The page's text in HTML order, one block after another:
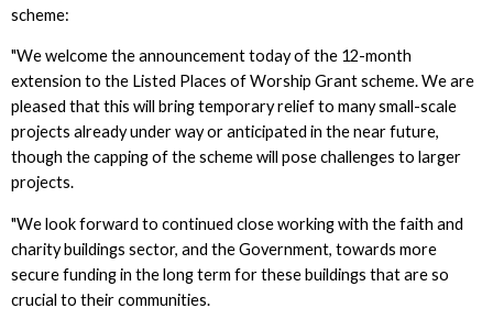
scheme:
"We welcome the announcement today of the 12-month
extension to the Listed Places of Worship Grant scheme. We are
pleased that this will bring temporary relief to many small-scale
projects already under way or anticipated in the near future,
though the capping of the scheme will pose challenges to larger
projects.
"We look forward to continued close working with the faith and
charity buildings sector, and the Government, towards more
secure funding in the long term for these buildings that are so
crucial to their communities.